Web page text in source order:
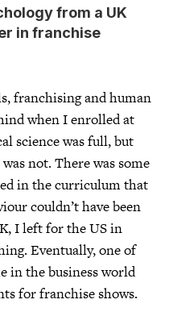
from a UK
in franchise
franchising and human
when I enrolled at
science was full, but
not. There was some
in the curriculum that
couldn’t have been
I left for the US in
Eventually, one of
in the business world
for franchise shows.